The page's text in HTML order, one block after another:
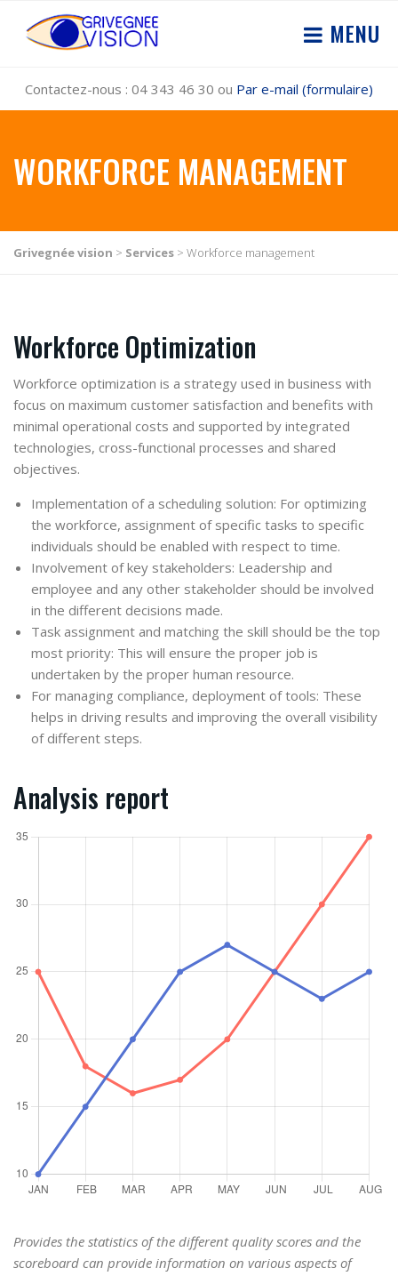
MENU
Contactez-nous : 04 343 46 30 ou Par e-mail (formulaire)
WORKFORCE MANAGEMENT
Grivegnée vision > Services > Workforce management
Workforce Optimization
Workforce optimization is a strategy used in business with
focus on maximum customer satisfaction and benefits with
minimal operational costs and supported by integrated
technologies, cross-functional processes and shared
objectives.
Implementation of a scheduling solution: For optimizing
the workforce, assignment of specific tasks to specific
individuals should be enabled with respect to time.
Involvement of key stakeholders: Leadership and
employee and any other stakeholder should be involved
in the different decisions made.
Task assignment and matching the skill should be the top
most priority: This will ensure the proper job is
undertaken by the proper human resource.
For managing compliance, deployment of tools: These
helps in driving results and improving the overall visibility
of different steps.
Analysis report
Provides the statistics of the different quality scores and the
scoreboard can provide information on various aspects of